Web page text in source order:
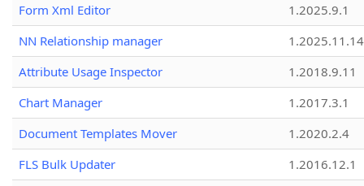
Form Xml Editor
1.2025.9.1
NN Relationship manager
1.2025.11.14
Attribute Usage Inspector
1.2018.9.11
Chart Manager
1.2017.3.1
Document Templates Mover
1.2020.2.4
FLS Bulk Updater
1.2016.12.1